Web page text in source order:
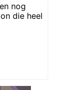
nog
die heel